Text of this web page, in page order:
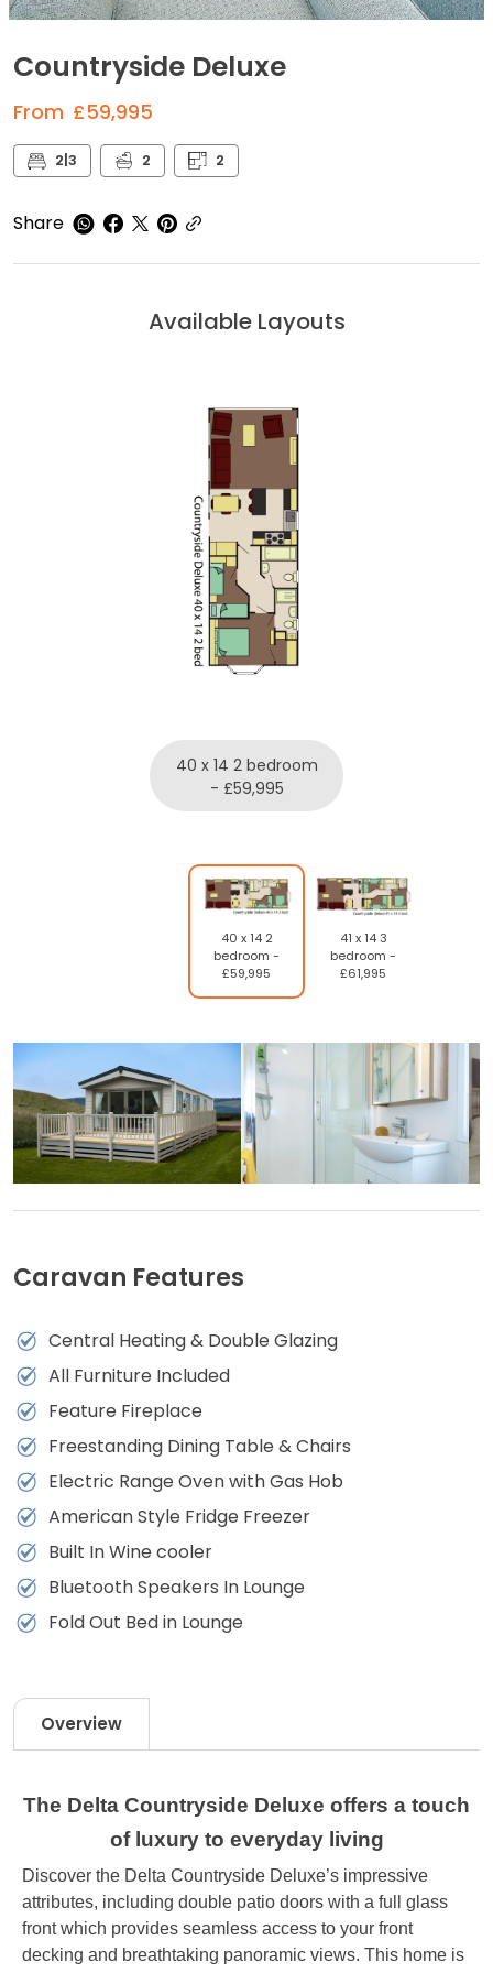
Countryside Deluxe
From £59,995
2|3 2 2
Share
Available Layouts
40 x 14 2 bedroom
- £59,995
40 x 14 2
bedroom -
£59,995
41 x 14 3
bedroom -
£61,995
Caravan Features
Central Heating & Double Glazing
All Furniture Included
Feature Fireplace
Freestanding Dining Table & Chairs
Electric Range Oven with Gas Hob
American Style Fridge Freezer
Built In Wine cooler
Bluetooth Speakers In Lounge
Fold Out Bed in Lounge
Overview
The Delta Countryside Deluxe offers a touch
of luxury to everyday living
Discover the Delta Countryside Deluxe’s impressive
attributes, including double patio doors with a full glass
front which provides seamless access to your front
decking and breathtaking panoramic views. This home is